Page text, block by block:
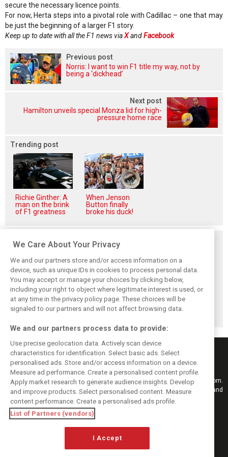
secure the necessary licence points.
For now, Herta steps into a pivotal role with Cadillac – one that may
be just the beginning of a larger F1 story.
Keep up to date with all the F1 news viaXandFacebook
Previous post
Norris: I want to win F1 title my way, not by
being a ‘dickhead’
Next post
Hamilton unveils special Monza lid for high-
pressure home race
Trending post
Richie Ginther: A
man on the brink
of F1 greatness
When Jenson
Button finally
broke his duck!
Bottas reveals
root cause behind
Cadillac’s chronic
brake problems
Bottas ‘scared’
Aston Martin’s B-
spec could upend
Cadillac progress
Herta back in the
saddle with
Cadillac for
Hungary FP1
Keep informed with the latest F1 news, reports and results from F1i.com.
Also bringing you live reporting, features, interviews, videos, pictures and
classic content.
Copyright © 2026
DIGITAL MOTORSPORT MEDIA, All rights reserved
We Care About Your Privacy
We and our partners store and/or access information on a
device, such as unique IDs in cookies to process personal data.
You may accept or manage your choices by clicking below,
including your right to object where legitimate interest is used, or
at any time in the privacy policy page. These choices will be
signaled to our partners and will not affect browsing data.
We and our partners process data to provide:
Use precise geolocation data. Actively scan device
characteristics for identification. Select basic ads. Select
personalised ads. Store and/or access information on a device.
Measure ad performance. Create a personalised content profile.
Apply market research to generate audience insights. Develop
and improve products. Select personalised content. Measure
content performance. Create a personalised ads profile.
List of Partners (vendors)
I Accept